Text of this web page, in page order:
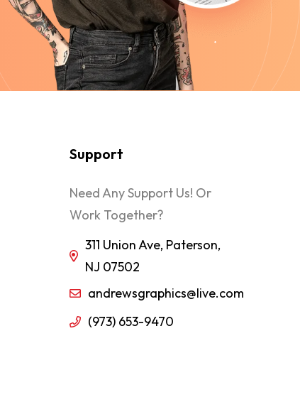
Support
Need Any Support Us! Or
Work Together?
311 Union Ave, Paterson,
NJ 07502
andrewsgraphics@live.com
(973) 653-9470